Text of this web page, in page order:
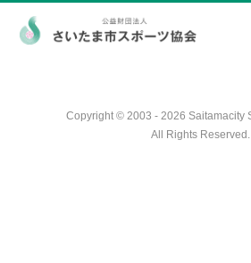
Copyright © 2003 - 2026 Saitamacity
All Rights Reserved.